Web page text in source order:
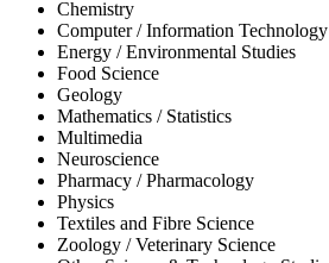
Chemistry
Computer / Information Technology
Energy / Environmental Studies
Food Science
Geology
Mathematics / Statistics
Multimedia
Neuroscience
Pharmacy / Pharmacology
Physics
Textiles and Fibre Science
Zoology / Veterinary Science